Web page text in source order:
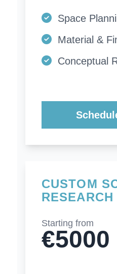
Space
Material &
Conceptual
CUSTOM
RESEARCH
Starting from
€5000